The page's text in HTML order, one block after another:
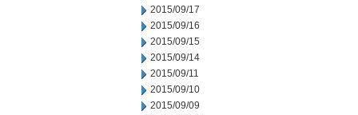
2015/09/17
2015/09/16
2015/09/15
2015/09/14
2015/09/11
2015/09/10
2015/09/09